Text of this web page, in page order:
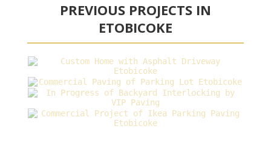
PREVIOUS PROJECTS IN
ETOBICOKE